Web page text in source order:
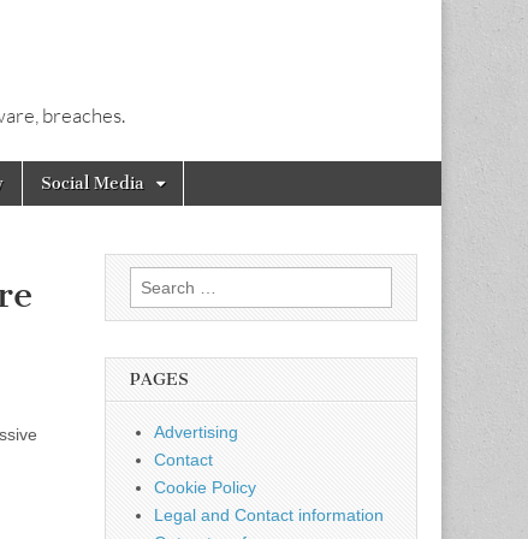
breaches.
Social Media
Search
for:
PAGES
Advertising
Contact
Cookie Policy
Legal and Contact information